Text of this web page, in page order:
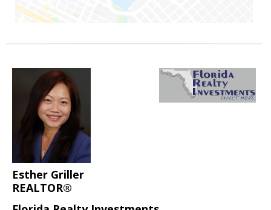
Esther Griller
REALTOR®